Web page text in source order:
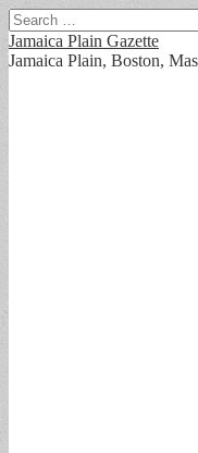
Search
for:
Jamaica Plain Gazette
Jamaica Plain, Boston,